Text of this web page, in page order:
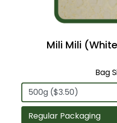
Mili Mili
Bag